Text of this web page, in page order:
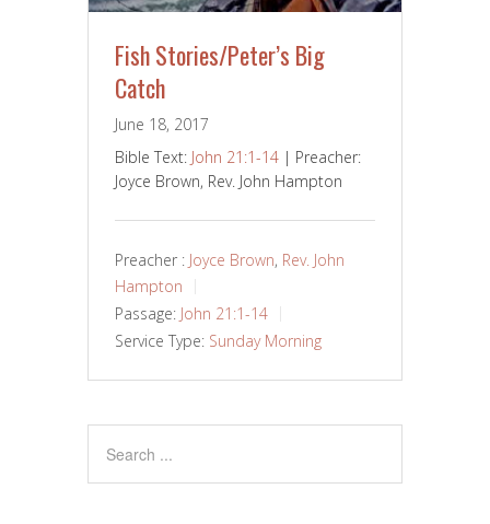
Fish Stories/Peter’s Big
Catch
June 18, 2017
Bible Text: John 21:1-14 | Preacher:
Joyce Brown, Rev. John Hampton
Preacher : Joyce Brown, Rev. John
Hampton
Passage: John 21:1-14
Service Type: Sunday Morning